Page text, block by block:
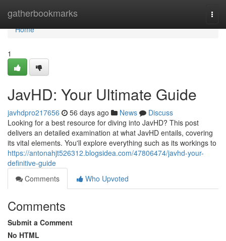
gatherbookmarks
Home
Home
1
JavHD: Your Ultimate Guide
javhdpro217656 56 days ago News
Discuss
Looking for a best resource for diving into JavHD? This post
delivers an detailed examination at what JavHD entails, covering
its vital elements. You'll explore everything such as its workings to
https://antonahjt526312.blogsidea.com/47806474/javhd-your-
definitive-guide
Comments
Who Upvoted
Comments
Submit a Comment
No HTML